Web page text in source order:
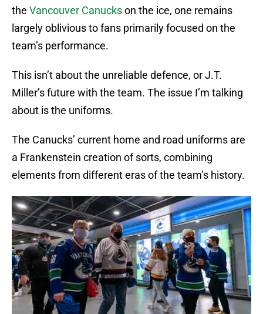
the Vancouver Canuckson the ice, one remains
largely oblivious to fans primarily focused on the
team’s performance.
This isn’t about the unreliable defence, or J.T.
Miller’s future with the team. The issue I’m talking
about is the uniforms.
The Canucks’ current home and road uniforms are
a Frankenstein creation of sorts, combining
elements from different eras of the team’s history.